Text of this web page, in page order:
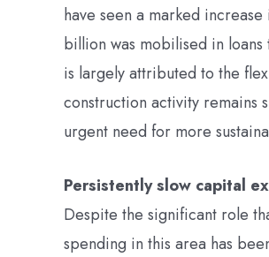
have seen a marked
billion was mobilised in
is largely attributed to the
construction activity remains
urgent need for more
Persistently slow capital
Despite the significant role
spending in this area has